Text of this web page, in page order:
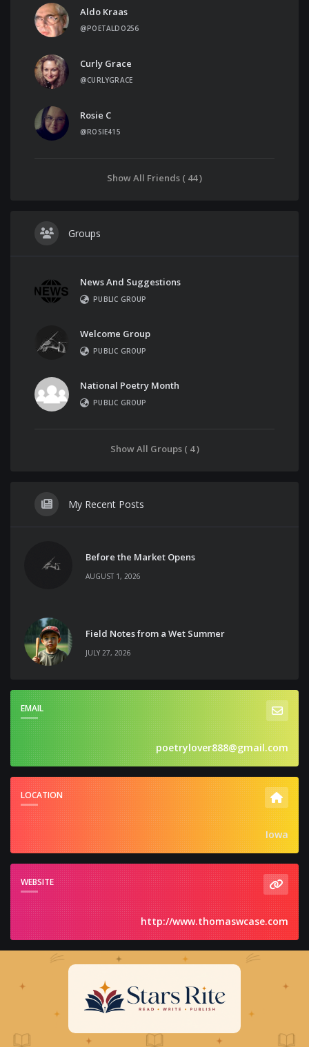
Aldo Kraas
@POETALDO256
Curly Grace
@CURLYGRACE
Rosie C
@ROSIE415
Show All Friends ( 44 )
Groups
News And Suggestions
PUBLIC GROUP
Welcome Group
PUBLIC GROUP
National Poetry Month
PUBLIC GROUP
Show All Groups ( 4 )
My Recent Posts
Before the Market Opens
AUGUST 1, 2026
Field Notes from a Wet Summer
JULY 27, 2026
EMAIL
poetrylover888@gmail.com
LOCATION
Iowa
WEBSITE
http://www.thomaswcase.com